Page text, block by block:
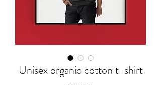
Unisex organic cotton t-shirt